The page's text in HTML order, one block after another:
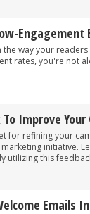
Engagement
the way your
rates, you're not
Improve
for refining your
initiative.
utilizing this
Emails